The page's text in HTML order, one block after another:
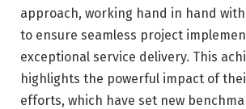
approach, working hand in hand with
to ensure seamless project
exceptional service delivery. This
highlights the powerful impact of
efforts, which have set new